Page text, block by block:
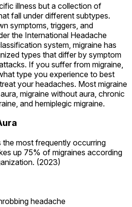
illness but a collection of
fall under different subtypes.
symptoms, triggers, and
the International Headache
system, migraine has
types that differ by symptom
If you suffer from migraine,
type you experience to best
your headaches. Most migraine
migraine without aura, chronic
and hemiplegic migraine.
the most frequently occurring
up 75% of migraines according
(2023)
headache